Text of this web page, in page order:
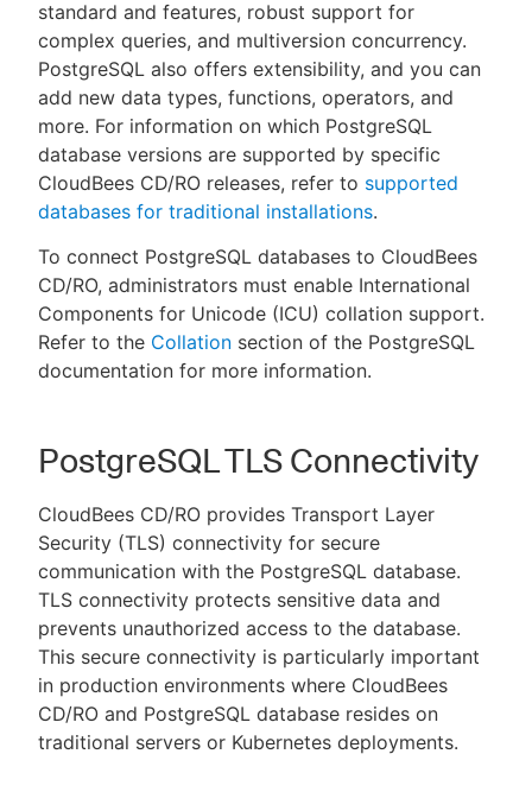
standard and features, robust support for
complex queries, and multiversion concurrency.
PostgreSQL also offers extensibility, and you can
add new data types, functions, operators, and
more. For information on which PostgreSQL
database versions are supported by specific
CloudBees CD/RO releases, refer to supported
databases for traditional installations.
To connect PostgreSQL databases to CloudBees
CD/RO, administrators must enable International
Components for Unicode (ICU) collation support.
Refer to the Collation section of the PostgreSQL
documentation for more information.
PostgreSQL TLS Connectivity
CloudBees CD/RO provides Transport Layer
Security (TLS) connectivity for secure
communication with the PostgreSQL database.
TLS connectivity protects sensitive data and
prevents unauthorized access to the database.
This secure connectivity is particularly important
in production environments where CloudBees
CD/RO and PostgreSQL database resides on
traditional servers or Kubernetes deployments.